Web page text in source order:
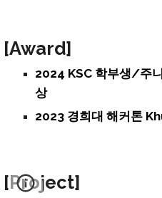
[Award]
2024 KSC 학부생/주
상
2023 경희대 해커톤
[Project]